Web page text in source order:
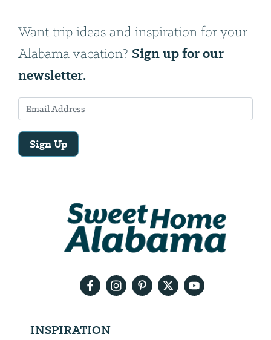
Want trip ideas and inspiration for your
Alabama vacation? Sign up for our
newsletter.
Sign Up
INSPIRATION